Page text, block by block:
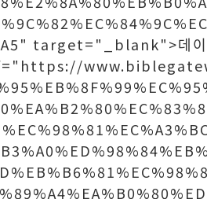
target="_blank">데이